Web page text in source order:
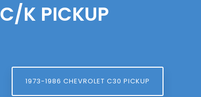
C/K PICKUP
1973-1986 CHEVROLET C30 PICKUP